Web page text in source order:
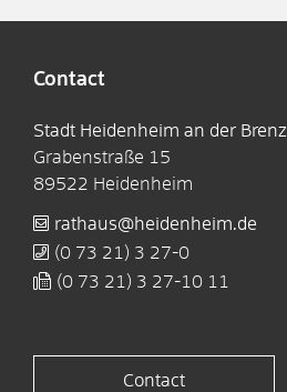
Contact
Stadt Heidenheim an der Brenz
Grabenstraße 15
89522 Heidenheim
rathaus@heidenheim.de
(0 73 21) 3 27-0
(0 73 21) 3 27-10 11
Contact